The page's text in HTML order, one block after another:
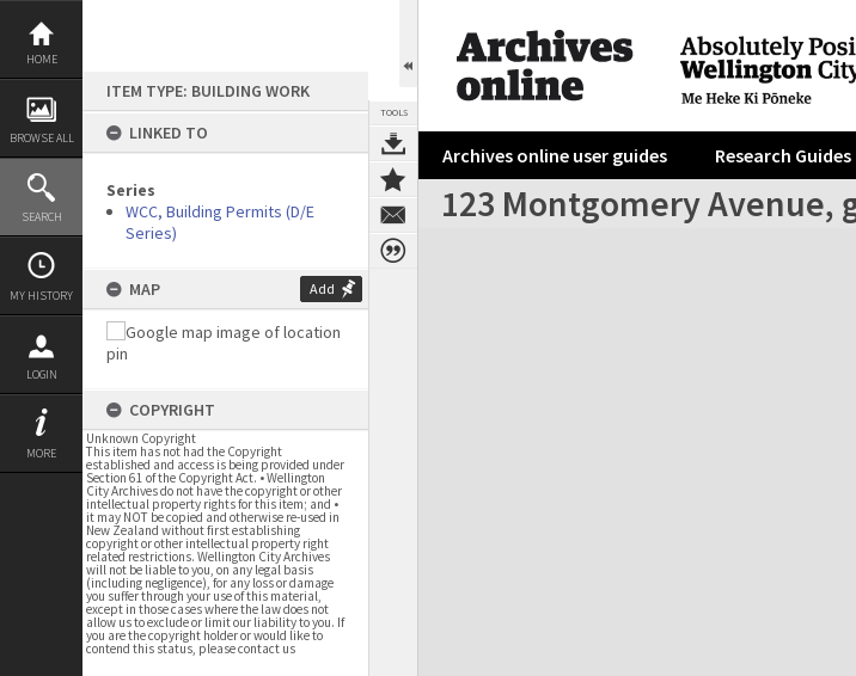
Skip
content
HOME
BROWSE ALL
SEARCH
MY HISTORY
LOGIN
MORE
ITEM TYPE: BUILDING WORK
LINKED TO
Series
WCC, Building Permits (D/E
Series)
MAP Add
COPYRIGHT
Unknown Copyright
This item has not had the Copyright
established and access is being provided under
Section 61 of the Copyright Act. • Wellington
City Archives do not have the copyright or other
intellectual property rights for this item; and •
it may NOT be copied and otherwise re-used in
New Zealand without first establishing
copyright or other intellectual property right
related restrictions. Wellington City Archives
will not be liable to you, on any legal basis
(including negligence), for any loss or damage
you suffer through your use of this material,
except in those cases where the law does not
allow us to exclude or limit our liability to you. If
you are the copyright holder or would like to
contend this status, please contact us
TOOLS
Archives online user guides Research Guides
123 Montgomery Avenue,
Expand/collapse